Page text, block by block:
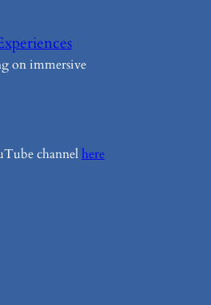
on immersive
channelhere